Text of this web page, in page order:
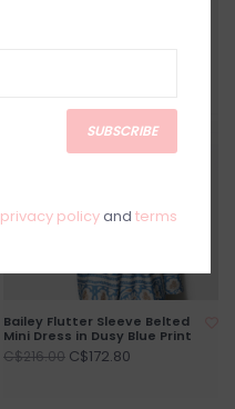
Bailey Flutter Sleeve Belted
Mini Dress in Dusy Blue Print
C$216.00 C$172.80
SUBSCRIBE
privacy policyand terms